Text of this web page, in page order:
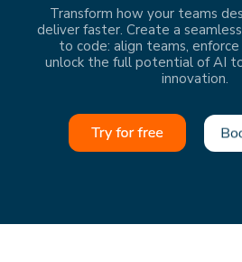
Transform how your teams
deliver faster. Create a
to code: align teams,
unlock the full potential of AI
innovation.